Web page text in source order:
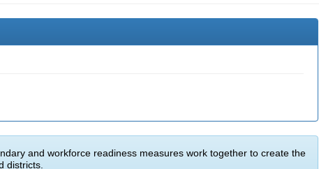
and workforce readiness measures work together to create the
districts.